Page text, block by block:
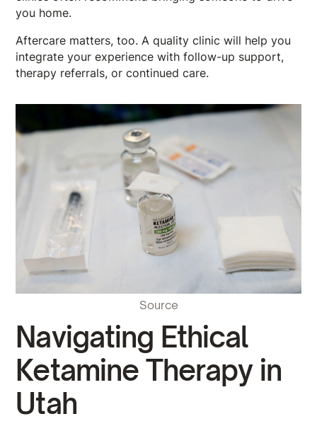
you home.
Aftercare matters, too. A quality clinic will help you
integrate your experience with follow-up support,
therapy referrals, or continued care.
Source
Navigating Ethical
Ketamine Therapy in
Utah